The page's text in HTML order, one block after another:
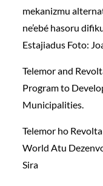
mekanizmu
ne’ebé hasoru
Estajiadus Foto:
Telemor and
Program to
Municipalities.
Telemor ho
World Atu
Sira